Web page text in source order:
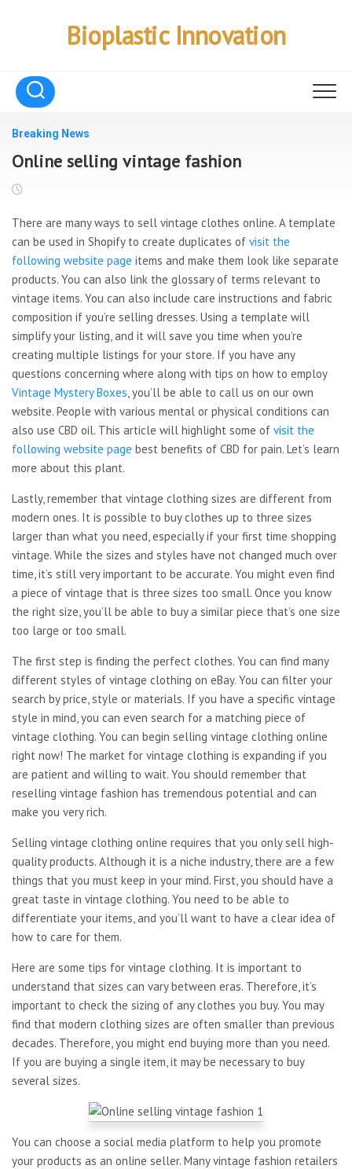
Bioplastic Innovation
Breaking News
Online selling vintage fashion
There are many ways to sell vintage clothes online. A template
can be used in Shopify to create duplicates of visit the
following website page items and make them look like separate
products. You can also link the glossary of terms relevant to
vintage items. You can also include care instructions and fabric
composition if you’re selling dresses. Using a template will
simplify your listing, and it will save you time when you’re
creating multiple listings for your store. If you have any
questions concerning where along with tips on how to employ
Vintage Mystery Boxes, you’ll be able to call us on our own
website. People with various mental or physical conditions can
also use CBD oil. This article will highlight some of visit the
following website page best benefits of CBD for pain. Let’s learn
more about this plant.
Lastly, remember that vintage clothing sizes are different from
modern ones. It is possible to buy clothes up to three sizes
larger than what you need, especially if your first time shopping
vintage. While the sizes and styles have not changed much over
time, it’s still very important to be accurate. You might even find
a piece of vintage that is three sizes too small. Once you know
the right size, you’ll be able to buy a similar piece that’s one size
too large or too small.
The first step is finding the perfect clothes. You can find many
different styles of vintage clothing on eBay. You can filter your
search by price, style or materials. If you have a specific vintage
style in mind, you can even search for a matching piece of
vintage clothing. You can begin selling vintage clothing online
right now! The market for vintage clothing is expanding if you
are patient and willing to wait. You should remember that
reselling vintage fashion has tremendous potential and can
make you very rich.
Selling vintage clothing online requires that you only sell high-
quality products. Although it is a niche industry, there are a few
things that you must keep in your mind. First, you should have a
great taste in vintage clothing. You need to be able to
differentiate your items, and you’ll want to have a clear idea of
how to care for them.
Here are some tips for vintage clothing. It is important to
understand that sizes can vary between eras. Therefore, it’s
important to check the sizing of any clothes you buy. You may
find that modern clothing sizes are often smaller than previous
decades. Therefore, you might end buying more than you need.
If you are buying a single item, it may be necessary to buy
several sizes.
You can choose a social media platform to help you promote
your products as an online seller. Many vintage fashion retailers